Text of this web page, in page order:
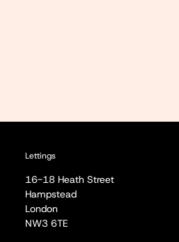
Lettings
16-18 Heath Street
Hampstead
London
NW3 6TE